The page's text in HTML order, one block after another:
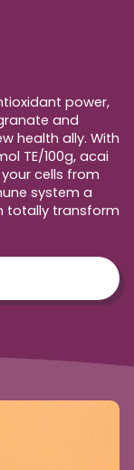
power,
and
health ally. With
TE/100g, acai
cells from
system a
totally transform